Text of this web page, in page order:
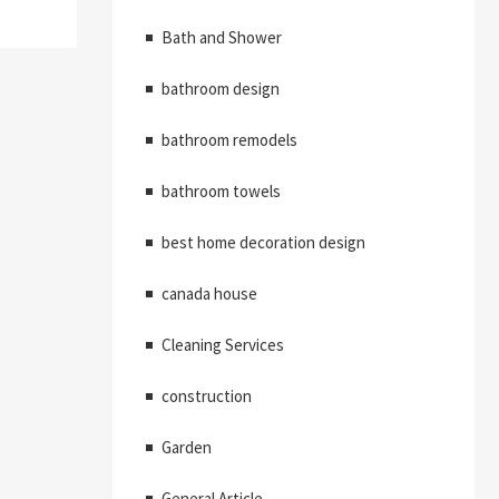
Bath and Shower
bathroom design
bathroom remodels
bathroom towels
best home decoration design
canada house
Cleaning Services
construction
Garden